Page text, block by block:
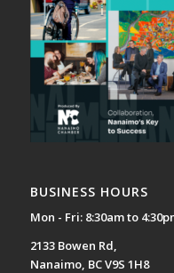
BUSINESS HOURS
Mon - Fri: 8:30am to
2133 Bowen Rd,
Nanaimo, BC V9S 1H8